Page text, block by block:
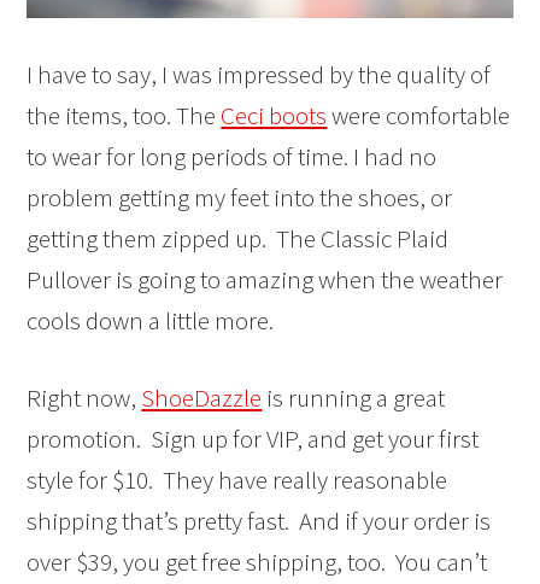
I have to say, I was impressed by the quality of
the items, too. The Ceci bootswere comfortable
to wear for long periods of time. I had no
problem getting my feet into the shoes, or
getting them zipped up. The Classic Plaid
Pullover is going to amazing when the weather
cools down a little more.
Right now, ShoeDazzle is running a great
promotion. Sign up for VIP, and get your first
style for $10. They have really reasonable
shipping that’s pretty fast. And if your order is
over $39, you get free shipping, too. You can’t